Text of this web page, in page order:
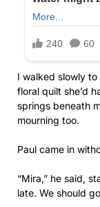
I walked slowly
floral quilt she’d
springs beneath
mourning too.
Paul came in
“Mira,” he said,
late. We should